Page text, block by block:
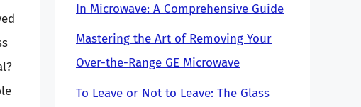
In Microwave: A Comprehensive Guide
Mastering the Art of Removing Your
Over-the-Range GE Microwave
To Leave or Not to Leave: The Glass